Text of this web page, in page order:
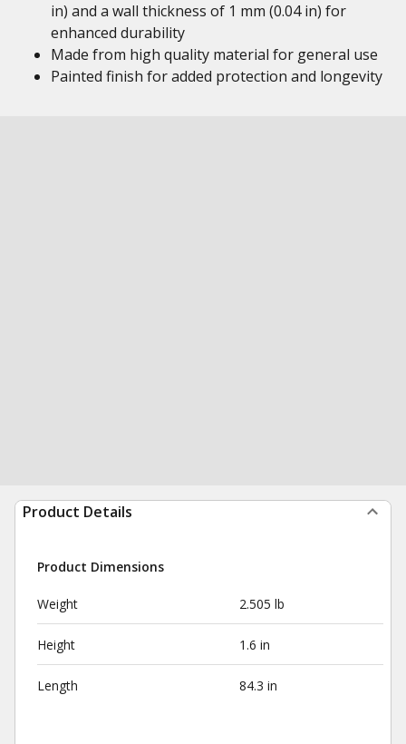
in) and a wall thickness of 1 mm (0.04 in) for
enhanced durability
Made from high quality material for general use
Painted finish for added protection and longevity
Product Details
Product Dimensions
Weight 2.505 lb
Height 1.6 in
Length 84.3 in